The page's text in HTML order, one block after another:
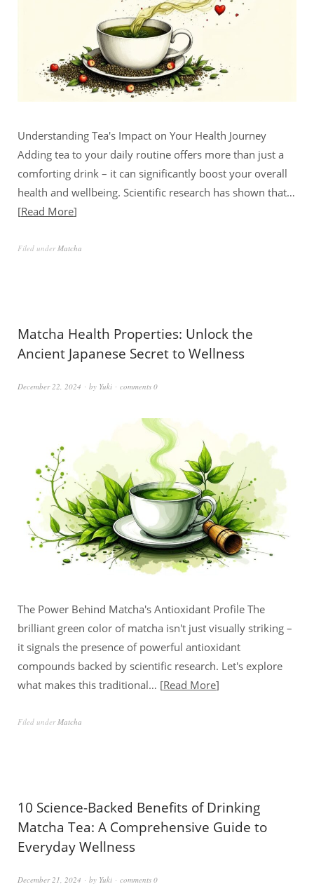
Understanding Tea's Impact on Your Health Journey
Adding tea to your daily routine offers more than just a
comforting drink – it can significantly boost your overall
health and wellbeing. Scientific research has shown that…
Read More
Filed underMatcha
Matcha Health Properties: Unlock the
Ancient Japanese Secret to Wellness
December 22, 2024 by Yuki comments 0
The Power Behind Matcha's Antioxidant Profile The
brilliant green color of matcha isn't just visually striking –
it signals the presence of powerful antioxidant
compounds backed by scientific research. Let's explore
what makes this traditional… Read More
Filed underMatcha
10 Science-Backed Benefits of Drinking
Matcha Tea: A Comprehensive Guide to
Everyday Wellness
December 21, 2024 by Yuki comments 0